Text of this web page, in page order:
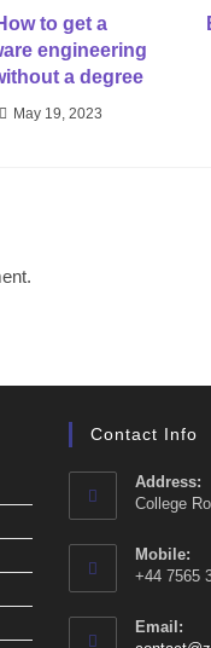
to get a
engineering
a degree
May 19, 2023
Contact Info
Address:
College
Mobile:
+44 7565
Email: